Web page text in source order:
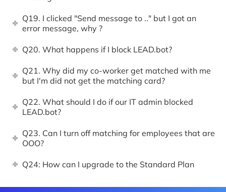
Q19. I clicked "Send message to .." but I got an
error message, why ?
Q20. What happens if I block LEAD.bot?
Q21. Why did my co-worker get matched with me
but I'm did not get the matching card?
Q22. What should I do if our IT admin blocked
LEAD.bot?
Q23. Can I turn off matching for employees that are
OOO?
Q24: How can I upgrade to the Standard Plan